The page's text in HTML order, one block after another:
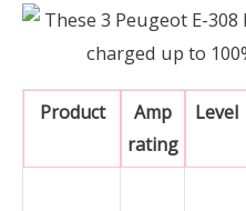
Product
Amp
rating
Level